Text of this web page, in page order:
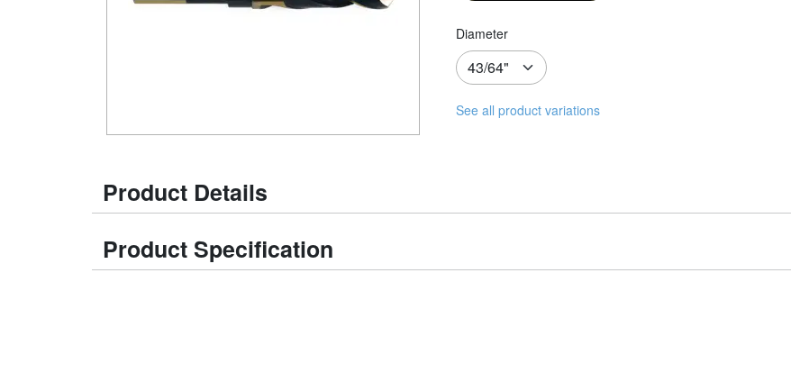
Diameter
See all product variations
Product Details
Product Specification